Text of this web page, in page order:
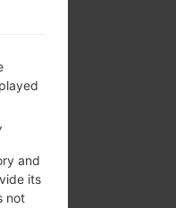
and
its
not